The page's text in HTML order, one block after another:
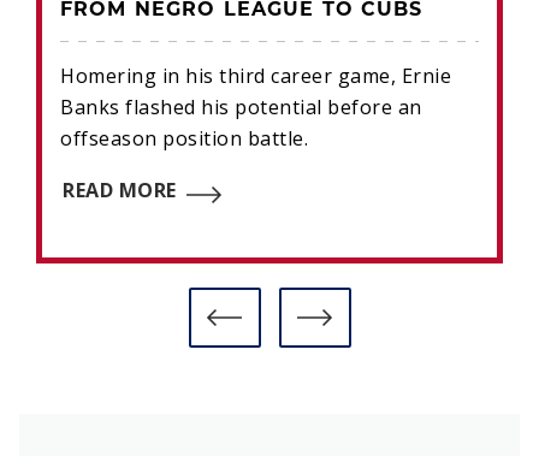
FROM NEGRO LEAGUE TO CUBS
Homering in his third career game, Ernie
Banks flashed his potential before an
offseason position battle.
READ MORE